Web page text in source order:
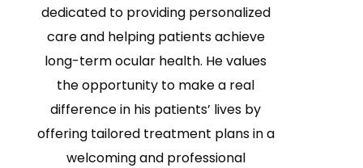
dedicated to providing personalized
care and helping patients achieve
long-term ocular health. He values
the opportunity to make a real
difference in his patients’ lives by
offering tailored treatment plans in a
welcoming and professional